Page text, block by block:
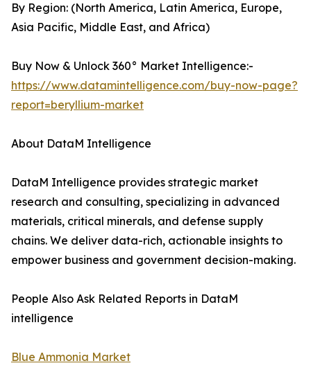
By Region: (North America, Latin America, Europe,
Asia Pacific, Middle East, and Africa)
Buy Now & Unlock 360° Market Intelligence:-
https://www.datamintelligence.com/buy-now-page?
report=beryllium-market
About DataM Intelligence
DataM Intelligence provides strategic market
research and consulting, specializing in advanced
materials, critical minerals, and defense supply
chains. We deliver data-rich, actionable insights to
empower business and government decision-making.
People Also Ask Related Reports in DataM
intelligence
Blue Ammonia Market